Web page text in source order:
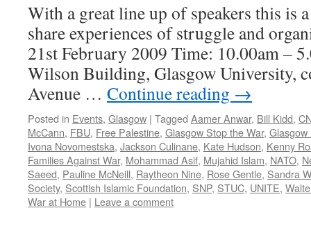
With a great line up of speakers this is
share experiences of struggle and
21st February 2009 Time: 10.00am –
Wilson Building, Glasgow University,
Avenue … Continue reading →
Posted in Events, Glasgow | Tagged Aamer Anwar, Bill Kidd,
McCann, FBU, Free Palestine, Glasgow Stop the War, Glasgow
Ivona Novomestska, Jackson Culinane, Kate Hudson, Kenny
Families Against War, Mohammad Asif, Mujahid Islam, NATO,
Saeed, Pauline McNeill, Raytheon Nine, Rose Gentle, Sandra
Society, Scottish Islamic Foundation, SNP, STUC, UNITE,
War at Home | Leave a comment